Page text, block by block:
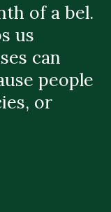
of a bel.
us
can
people
or